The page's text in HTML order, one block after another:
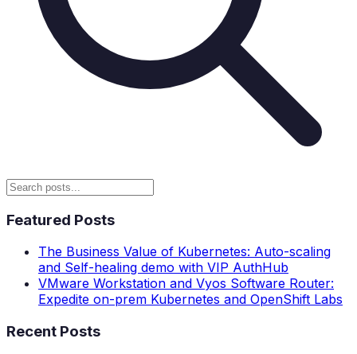
Featured Posts
The Business Value of Kubernetes: Auto-scaling
and Self-healing demo with VIP AuthHub
VMware Workstation and Vyos Software Router:
Expedite on-prem Kubernetes and OpenShift Labs
Recent Posts